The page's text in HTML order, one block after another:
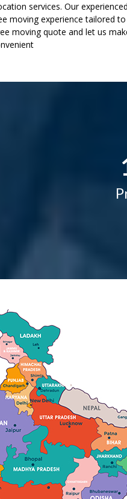
services. Our
moving experience tailored
moving quote and let us